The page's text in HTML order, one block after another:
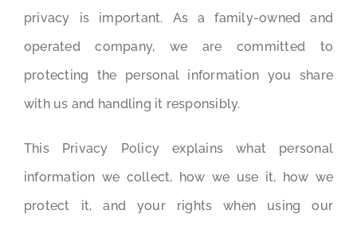
privacy is important. As a family-owned and
operated company, we are committed to
protecting the personal information you share
with us and handling it responsibly.
This Privacy Policy explains what personal
information we collect, how we use it, how we
protect it, and your rights when using our